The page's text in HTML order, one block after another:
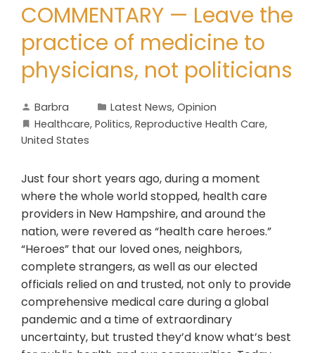
COMMENTARY — Leave the
practice of medicine to
physicians, not politicians
Barbra Latest News, Opinion
Healthcare, Politics, Reproductive Health Care,
United States
Just four short years ago, during a moment
where the whole world stopped, health care
providers in New Hampshire, and around the
nation, were revered as “health care heroes.”
“Heroes” that our loved ones, neighbors,
complete strangers, as well as our elected
officials relied on and trusted, not only to provide
comprehensive medical care during a global
pandemic and a time of extraordinary
uncertainty, but trusted they’d know what’s best